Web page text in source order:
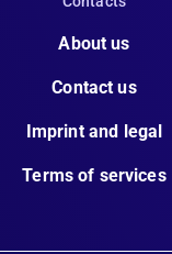
About us
Contact us
Imprint and legal
Terms of services